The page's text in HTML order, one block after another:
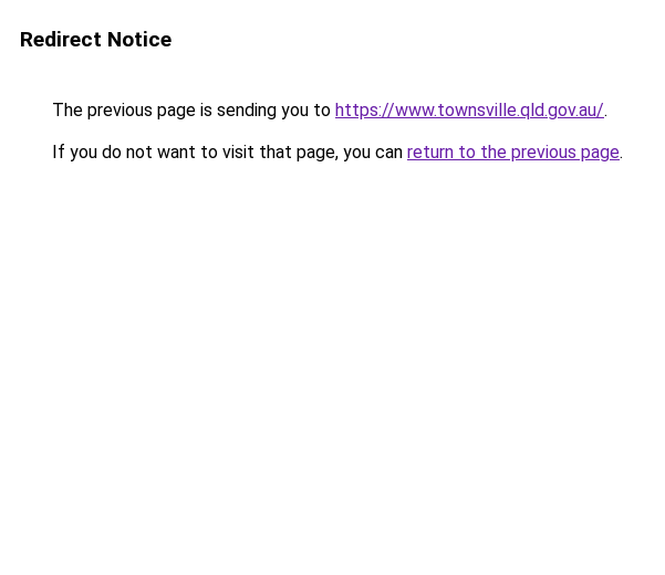
Redirect Notice
The previous page is sending you to https://www.townsville.qld.gov.au/.
If you do not want to visit that page, you can return to the previous page.